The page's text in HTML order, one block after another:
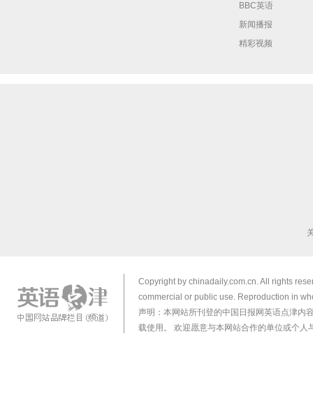
BBC英语
新闻播报
精彩视频
Copyright by chinadaily.com.cn. All rights
commercial or public use. Reproduction in
声明：本网站所刊登的中国日报网英语点津内
载使用。 欢迎愿意与本网站合作的单位或个人